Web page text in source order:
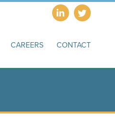
CAREERS CONTACT